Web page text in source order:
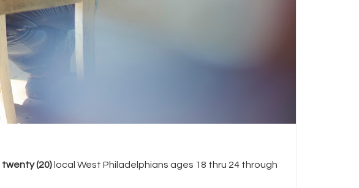
twenty (20) local West Philadelphians ages 18 thru 24 through